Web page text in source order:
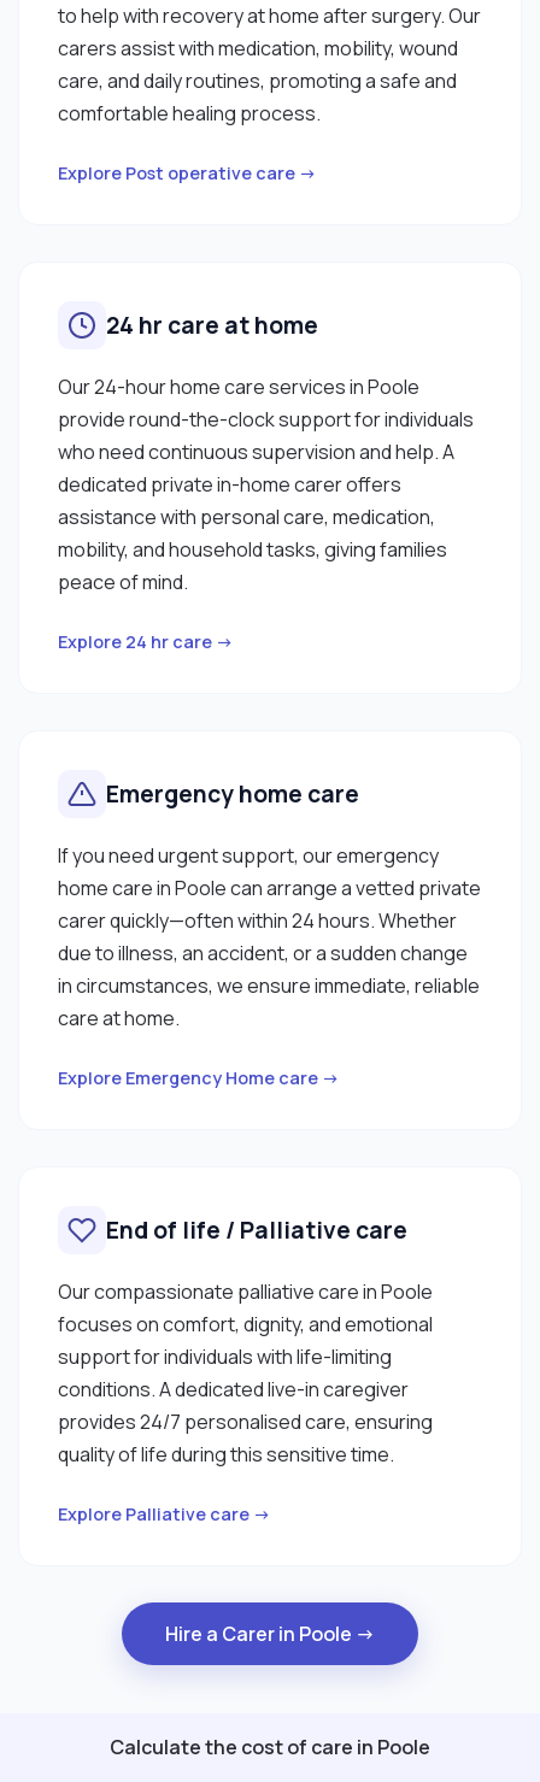
to help with recovery at home after surgery. Our
carers assist with medication, mobility, wound
care, and daily routines, promoting a safe and
comfortable healing process.
Explore Post operative care →
24 hr care at home
Our 24-hour home care services in Poole
provide round-the-clock support for individuals
who need continuous supervision and help. A
dedicated private in-home carer offers
assistance with personal care, medication,
mobility, and household tasks, giving families
peace of mind.
Explore 24 hr care →
Emergency home care
If you need urgent support, our emergency
home care in Poole can arrange a vetted private
carer quickly—often within 24 hours. Whether
due to illness, an accident, or a sudden change
in circumstances, we ensure immediate, reliable
care at home.
Explore Emergency Home care →
End of life / Palliative care
Our compassionate palliative care in Poole
focuses on comfort, dignity, and emotional
support for individuals with life-limiting
conditions. A dedicated live-in caregiver
provides 24/7 personalised care, ensuring
quality of life during this sensitive time.
Explore Palliative care →
Hire a Carer in Poole →
Calculate the cost of care in Poole